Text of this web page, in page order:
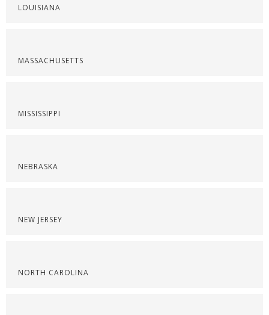
LOUISIANA
MASSACHUSETTS
MISSISSIPPI
NEBRASKA
NEW JERSEY
NORTH CAROLINA